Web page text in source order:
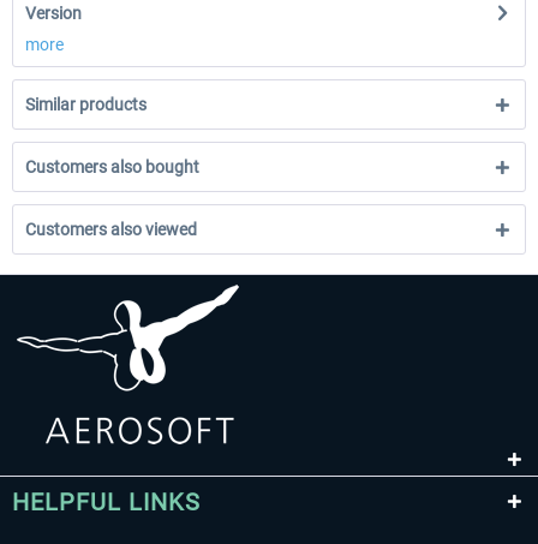
Version
more
Similar products
Customers also bought
Customers also viewed
HELPFUL LINKS